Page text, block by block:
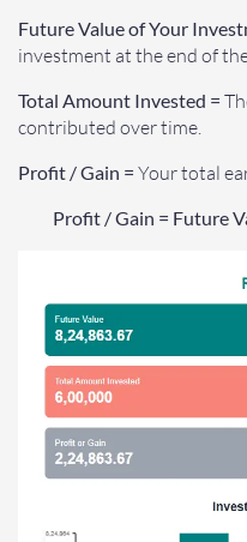
Future Value of Your
investment at the end of
Total Amount Invested =
contributed over time.
Profit / Gain = Your total
Profit / Gain = Future